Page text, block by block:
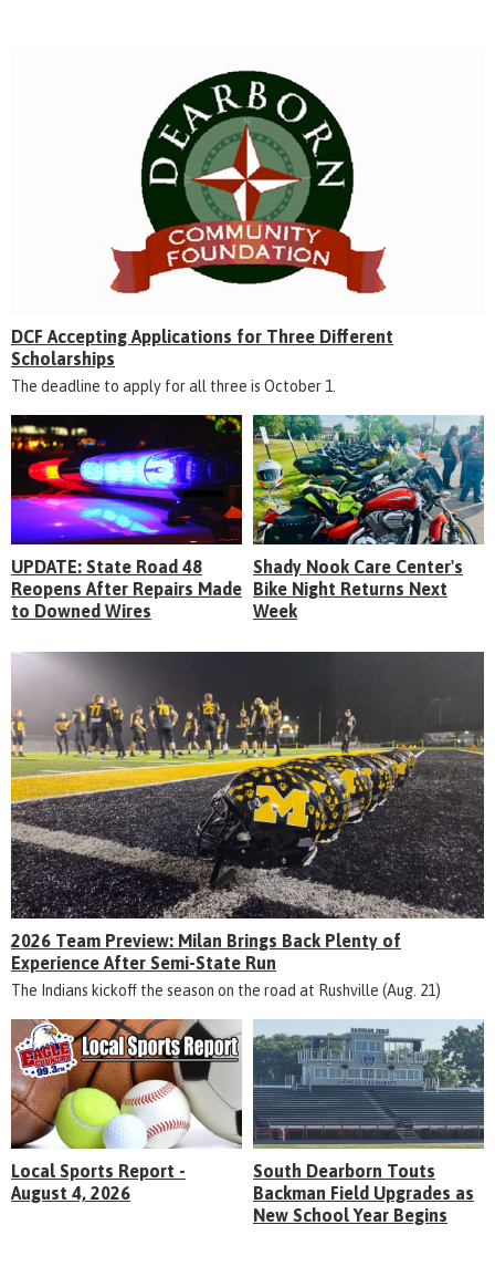
DCF Accepting Applications for Three Different
Scholarships
The deadline to apply for all three is October 1.
UPDATE: State Road 48
Reopens After Repairs Made
to Downed Wires
Shady Nook Care Center's
Bike Night Returns Next
Week
2026 Team Preview: Milan Brings Back Plenty of
Experience After Semi-State Run
The Indians kickoff the season on the road at Rushville (Aug. 21)
Local Sports Report -
August 4, 2026
South Dearborn Touts
Backman Field Upgrades as
New School Year Begins